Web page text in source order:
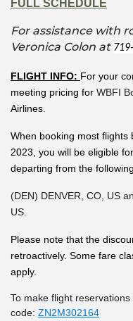
FULL SCHEDULE
For assistance with
Veronica Colon at
FLIGHT INFO: For your
meeting pricing for WBFI
Airlines.
When booking most flights
2023, you will be eligible
departing from the
(DEN) DENVER, CO, US
US.
Please note that the
retroactively. Some fare
apply.
To make flight
code: ZN2M302164